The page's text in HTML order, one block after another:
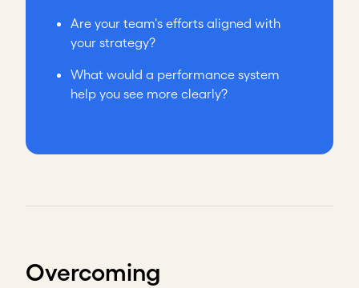
Are your team's efforts aligned with
your strategy?
What would a performance system
help you see more clearly?
Overcoming